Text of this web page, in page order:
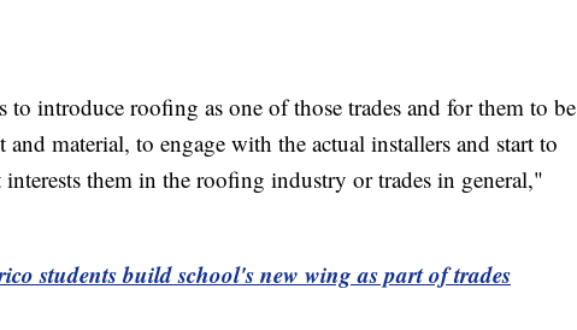
to introduce roofing as one of those trades and for them to be
and material, to engage with the actual installers and start to
them in the roofing industry or trades in general,"
students build school's new wing as part of trades